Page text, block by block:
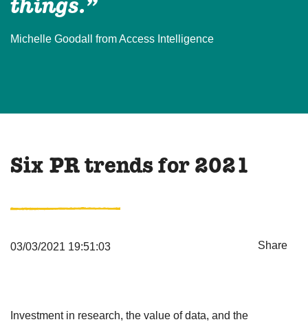
things.”
Michelle Goodall from Access Intelligence
Six PR trends for 2021
03/03/2021 19:51:03 Share
Investment in research, the value of data, and the